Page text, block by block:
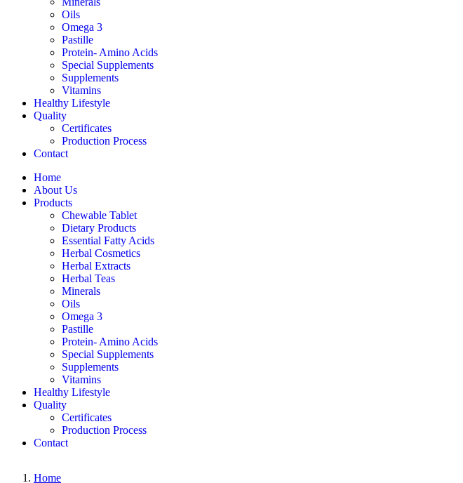
Oils
Omega 3
Pastille
Protein- Amino Acids
Special Supplements
Supplements
Vitamins
Healthy Lifestyle
Quality
Certificates
Production Process
Contact
Home
About Us
Products
Chewable Tablet
Dietary Products
Essential Fatty Acids
Herbal Cosmetics
Herbal Extracts
Herbal Teas
Minerals
Oils
Omega 3
Pastille
Protein- Amino Acids
Special Supplements
Supplements
Vitamins
Healthy Lifestyle
Quality
Certificates
Production Process
Contact
Home